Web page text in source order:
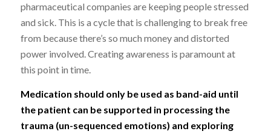
pharmaceutical companies are keeping people stressed
and sick. This is a cycle that is challenging to break free
from because there’s so much money and distorted
power involved. Creating awareness is paramount at
this point in time.
Medication should only be used as band-aid until
the patient can be supported in processing the
trauma (un-sequenced emotions) and exploring